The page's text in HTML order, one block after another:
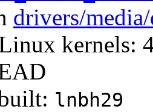
drivers/
kernels:
lnbh29